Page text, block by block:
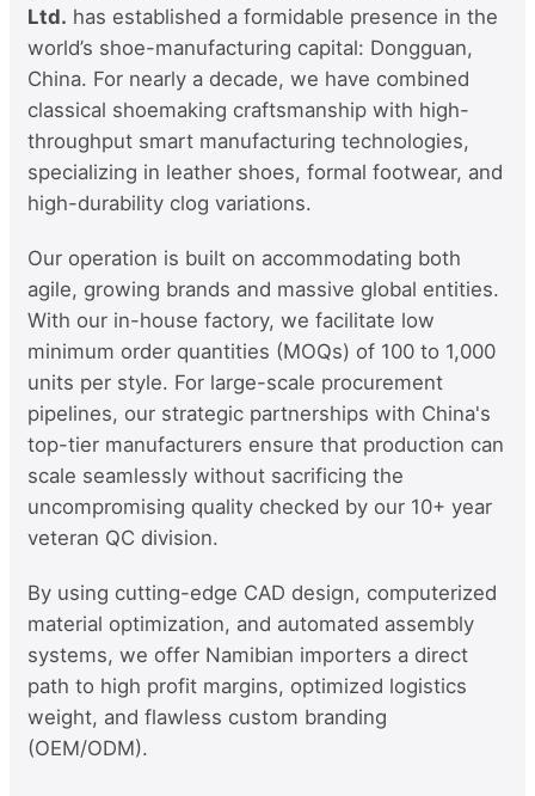
Ltd. has established a formidable presence in the
world’s shoe-manufacturing capital: Dongguan,
China. For nearly a decade, we have combined
classical shoemaking craftsmanship with high-
throughput smart manufacturing technologies,
specializing in leather shoes, formal footwear, and
high-durability clog variations.
Our operation is built on accommodating both
agile, growing brands and massive global entities.
With our in-house factory, we facilitate low
minimum order quantities (MOQs) of 100 to 1,000
units per style. For large-scale procurement
pipelines, our strategic partnerships with China's
top-tier manufacturers ensure that production can
scale seamlessly without sacrificing the
uncompromising quality checked by our 10+ year
veteran QC division.
By using cutting-edge CAD design, computerized
material optimization, and automated assembly
systems, we offer Namibian importers a direct
path to high profit margins, optimized logistics
weight, and flawless custom branding
(OEM/ODM).